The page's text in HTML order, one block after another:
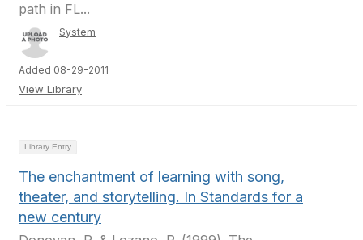
path in FL...
System
Added 08-29-2011
View Library
Library Entry
The enchantment of learning with song,
theater, and storytelling. In Standards for a
new century